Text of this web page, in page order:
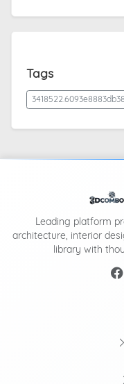
Tags
3418522.6093e8883db38
Leading platform
architecture, interior
library with